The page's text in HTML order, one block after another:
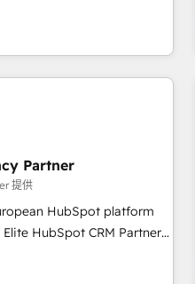
notre équipe pour un
scalable growth.
campaigns, our in-
that drive long-term
APIs and third-party
• Sales
• Retention
🏅 Elite-Level
and 2,000+
for startups to global
Partner
提供
HubSpot platform
EBITDA and
With our targeted